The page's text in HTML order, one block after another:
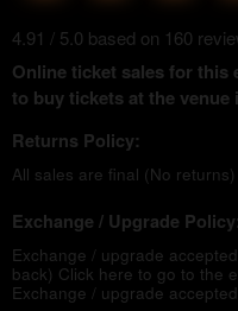
4.91 / 5.0 based on 160
Online ticket sales for this
to buy tickets at the venue
Returns Policy:
All sales are final (No returns)
Exchange / Upgrade Policy:
Exchange / upgrade
back) Click here to go to the
Exchange / upgrade